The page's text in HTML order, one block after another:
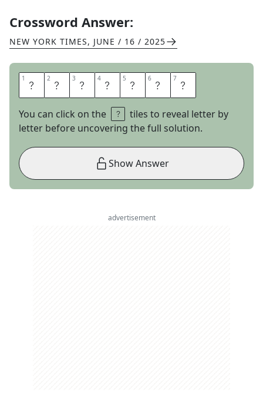
Crossword Answer:
NEW YORK TIMES, JUNE / 16 / 2025
1 D 2 E 3 V 4 A 5 L 6 U 7 E
You can click on the
tiles to reveal letter by
letter before uncovering the full solution.
Show Answer
advertisement